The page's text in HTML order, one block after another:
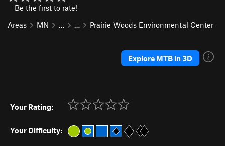
Be the first to rate!
Areas
MN … … Prairie Woods Environmental Center
Explore MTB in 3D
Your Rating:
Your Difficulty: